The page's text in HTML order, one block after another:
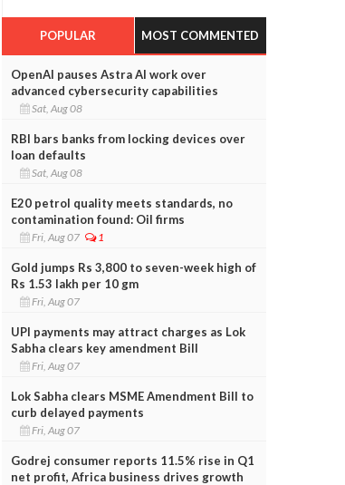
POPULAR MOST COMMENTED
OpenAI pauses Astra AI work over
advanced cybersecurity capabilities
Sat, Aug 08
RBI bars banks from locking devices over
loan defaults
Sat, Aug 08
E20 petrol quality meets standards, no
contamination found: Oil firms
Fri, Aug 07 1
Gold jumps Rs 3,800 to seven-week high of
Rs 1.53 lakh per 10 gm
Fri, Aug 07
UPI payments may attract charges as Lok
Sabha clears key amendment Bill
Fri, Aug 07
Lok Sabha clears MSME Amendment Bill to
curb delayed payments
Fri, Aug 07
Godrej consumer reports 11.5% rise in Q1
net profit, Africa business drives growth